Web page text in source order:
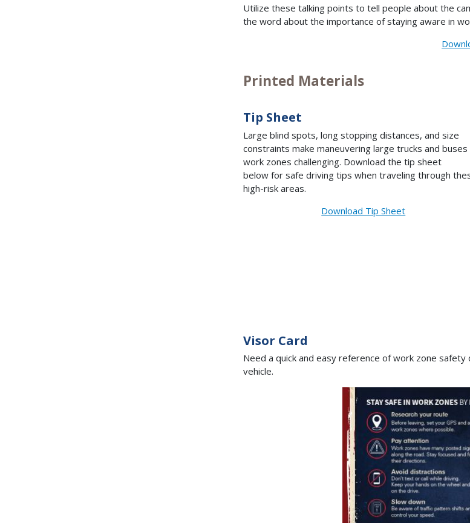
Utilize these talking points to tell people about the
the word about the importance of staying aware in
Printed Materials
Tip Sheet
Large blind spots, long stopping distances, and size
constraints make maneuvering large trucks and buses
work zones challenging. Download the tip sheet
below for safe driving tips when traveling through
high-risk areas.
Download Tip Sheet
Visor Card
Need a quick and easy reference of work zone
vehicle.
Image